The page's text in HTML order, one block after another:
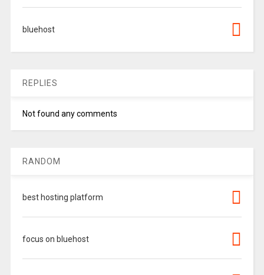
bluehost
REPLIES
Not found any comments
RANDOM
best hosting platform
focus on bluehost